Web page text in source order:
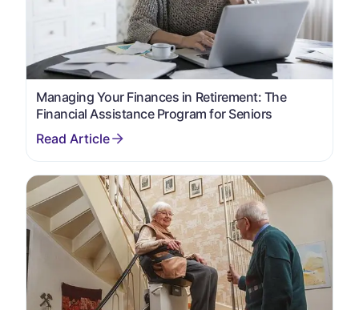
Managing Your Finances in Retirement: The
Financial Assistance Program for Seniors